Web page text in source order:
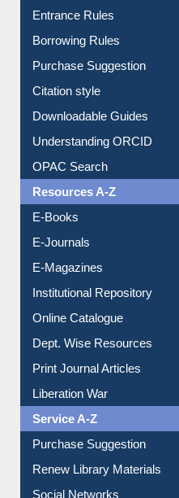
Entrance Rules
Borrowing Rules
Purchase Suggestion
Citation style
Downloadable Guides
Understanding ORCID
OPAC Search
Resources A-Z
E-Books
E-Journals
E-Magazines
Institutional Repository
Online Catalogue
Dept. Wise Resources
Print Journal Articles
Liberation War
Service A-Z
Purchase Suggestion
Renew Library Materials
Social Networks